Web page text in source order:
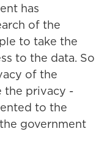
has
of the
to take the
to the data. So
of the
the privacy -
to the
government